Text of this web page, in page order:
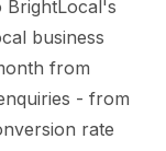
BrightLocal's
business
from
- from
rate